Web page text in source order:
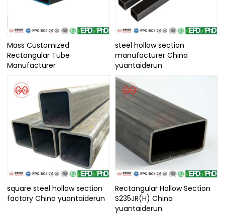
Mass Customized
Rectangular Tube
Manufacturer
steel hollow section
manufacturer China
yuantaiderun
square steel hollow section
factory China yuantaiderun
Rectangular Hollow Section
S235JR(H) China
yuantaiderun